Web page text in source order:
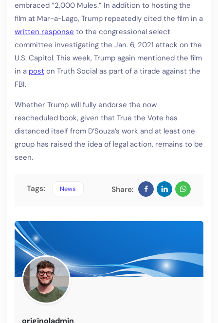
embraced “2,000 Mules.” In addition to hosting the
film at Mar-a-Lago, Trump repeatedly cited the film in a
written response to the congressional select
committee investigating the Jan. 6, 2021 attack on the
U.S. Capitol. This week, Trump again mentioned the film
in a post on Truth Social as part of a tirade against the
FBI.
Whether Trump will fully endorse the now-
rescheduled book, given that True the Vote has
distanced itself from D’Souza’s work and at least one
group has raised the idea of legal action, remains to be
seen.
Tags: News Share:
originoladmin